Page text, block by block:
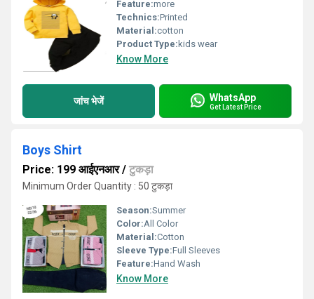
Feature:more
Technics:Printed
Material:cotton
Product Type: kids wear
Know More
जांच भेजें WhatsApp
Get Latest Price
Boys Shirt
Price: 199 आईएनआर/ टुकड़ा
Minimum Order Quantity : 50 टुकड़ा
Season:Summer
Color:All Color
Material:Cotton
Sleeve Type:Full Sleeves
Feature:Hand Wash
Know More